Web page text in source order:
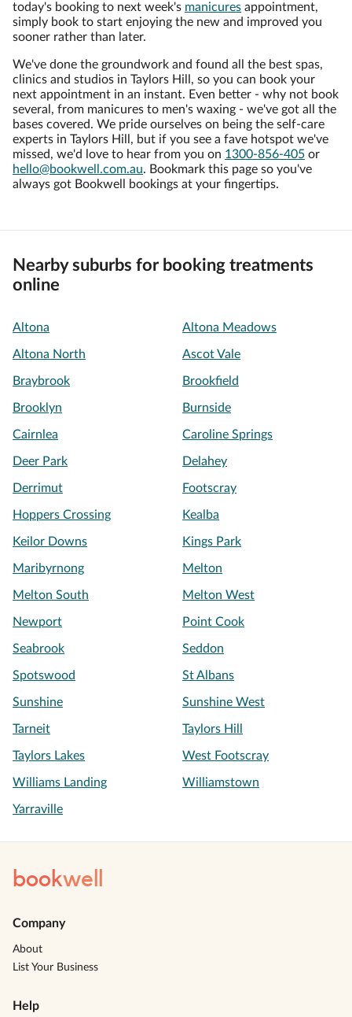
today's booking to next week's manicures appointment,
simply book to start enjoying the new and improved you
sooner rather than later.
We've done the groundwork and found all the best spas,
clinics and studios in Taylors Hill, so you can book your
next appointment in an instant. Even better - why not book
several, from manicures to men's waxing - we've got all the
bases covered. We pride ourselves on being the self-care
experts in Taylors Hill, but if you see a fave hotspot we've
missed, we'd love to hear from you on 1300-856-405 or
hello@bookwell.com.au. Bookmark this page so you've
always got Bookwell bookings at your fingertips.
Nearby suburbs for booking treatments
online
Altona Altona Meadows
Altona North Ascot Vale
Braybrook Brookfield
Brooklyn Burnside
Cairnlea Caroline Springs
Deer Park Delahey
Derrimut Footscray
Hoppers Crossing Kealba
Keilor Downs Kings Park
Maribyrnong Melton
Melton South Melton West
Newport Point Cook
Seabrook Seddon
Spotswood St Albans
Sunshine Sunshine West
Tarneit Taylors Hill
Taylors Lakes West Footscray
Williams Landing Williamstown
Yarraville
bookwell
Company
About
List Your Business
Help